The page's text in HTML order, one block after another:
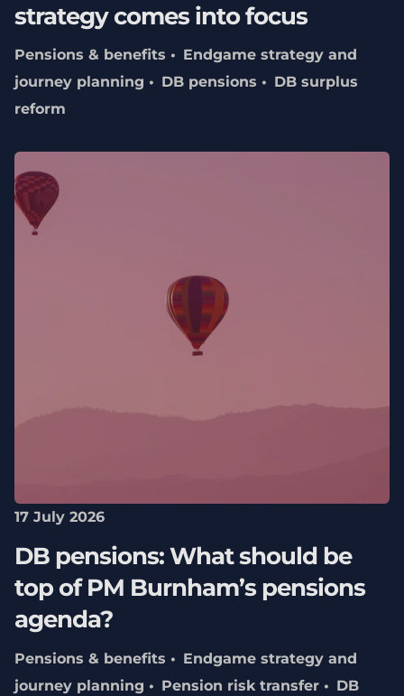
strategy comes into focus
Pensions & benefits
Endgame strategy and
journey planning
DB pensions
DB surplus
reform
17 July 2026
DB pensions: What should be
top of PM Burnham’s pensions
agenda?
Pensions & benefits
Endgame strategy and
journey planning
Pension risk transfer
DB